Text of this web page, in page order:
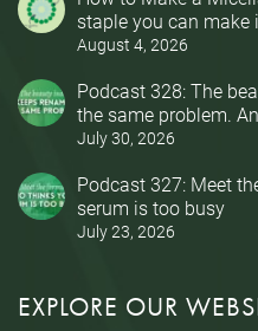
staple you can make
August 4, 2026
Podcast 328: The
the same problem.
July 30, 2026
Podcast 327: Meet
serum is too busy
July 23, 2026
EXPLORE OUR